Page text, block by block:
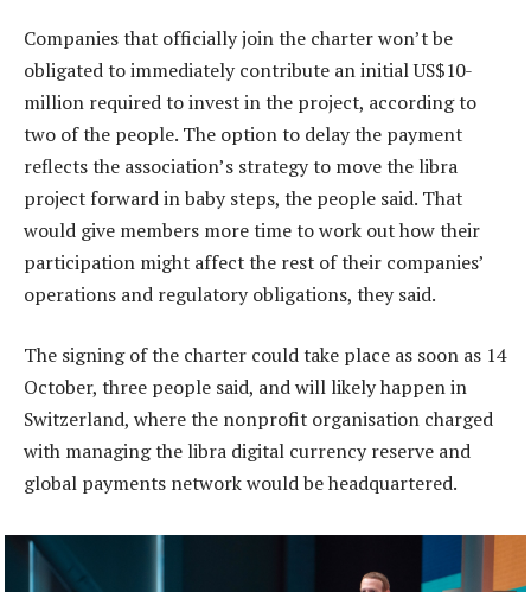
Companies that officially join the charter won’t be
obligated to immediately contribute an initial US$10-
million required to invest in the project, according to
two of the people. The option to delay the payment
reflects the association’s strategy to move the libra
project forward in baby steps, the people said. That
would give members more time to work out how their
participation might affect the rest of their companies’
operations and regulatory obligations, they said.
The signing of the charter could take place as soon as 14
October, three people said, and will likely happen in
Switzerland, where the nonprofit organisation charged
with managing the libra digital currency reserve and
global payments network would be headquartered.